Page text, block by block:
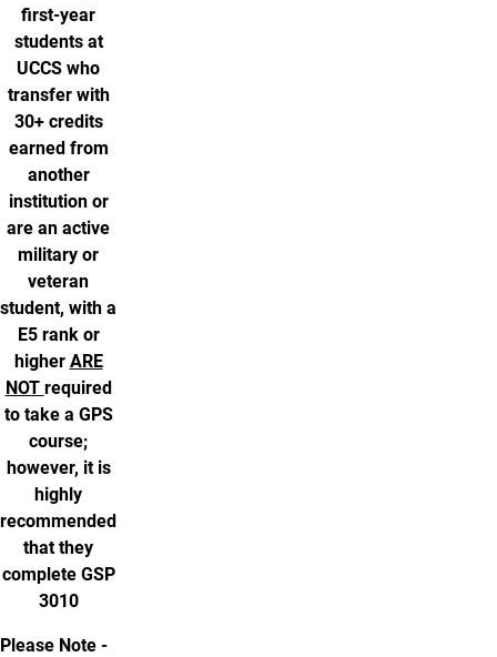
first-year
students at
UCCS who
transfer with
30+ credits
earned from
another
institution or
are an active
military or
veteran
student, with a
E5 rank or
higher ARE
NOT required
to take a GPS
course;
however, it is
highly
recommended
that they
complete GSP
3010
Please Note -